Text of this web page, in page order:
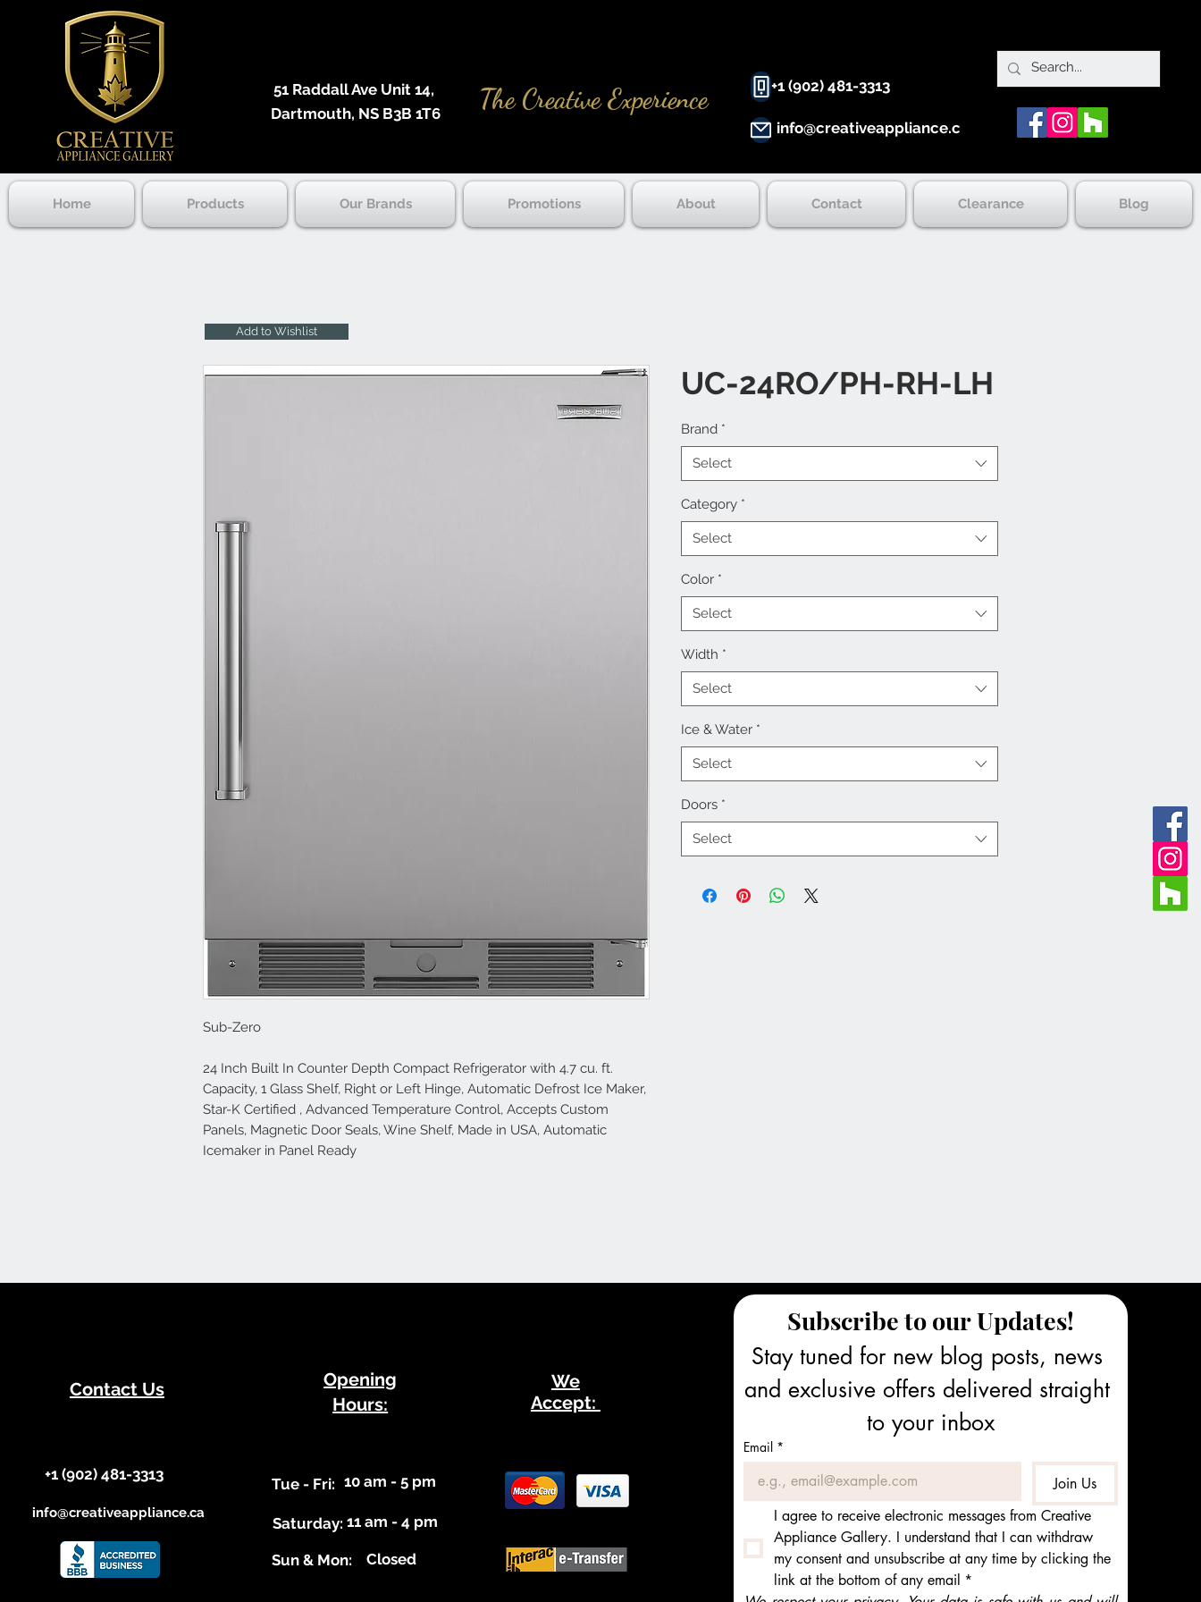
51 Raddall Ave Unit 14, ​
Dartmouth, NS B3B 1T6
The Creative Experience +1 (902) 481-3313
info@creativeappliance.ca
Home Products Our Brands Promotions About Contact Clearance Blog
Sub-Zero
24 Inch Built In Counter Depth Compact Refrigerator with 4.7 cu. ft.
Capacity, 1 Glass Shelf, Right or Left Hinge, Automatic Defrost Ice Maker,
Star-K Certified , Advanced Temperature Control, Accepts Custom
Panels, Magnetic Door Seals, Wine Shelf, Made in USA, Automatic
Icemaker in Panel Ready
UC-24RO/PH-RH-LH
Brand *
Select
Category *
Select
Color *
Select
Width *
Select
Ice & Water *
Select
Doors *
Select
Add to Wishlist
Contact Us
+1 (902) 481-3313​​
info@creativeappliance.ca
​Opening
Hours:
​Tue - Fri: 10 am - 5 pm
Saturday: 11 am - 4 pm
​Sun & Mon: Closed
We
Accept:
Subscribe to our Updates!
Stay tuned for new blog posts, news
and exclusive offers delivered straight
to your inbox
Email *
Join Us
I agree to receive electronic messages from Creative
Appliance Gallery. I understand that I can withdraw
my consent and unsubscribe at any time by clicking the
link at the bottom of any email *